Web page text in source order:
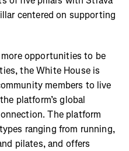
centered on supporting
opportunities to be
the White House is
members to live
platform’s global
The platform
ranging from running,
pilates, and offers